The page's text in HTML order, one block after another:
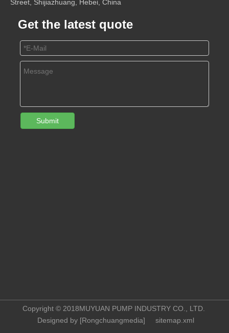
Street, Shijiazhuang, Hebei, China
Get the latest quote
Submit
Copyright © 2018MUYUAN PUMP INDUSTRY CO., LTD.
Designed by [Rongchuangmedia] sitemap.xml